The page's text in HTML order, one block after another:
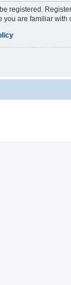
registered.
you are familiar